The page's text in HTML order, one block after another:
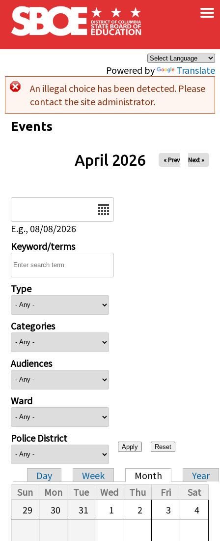
Skip to main content
Powered by Translate
×
Error message
An illegal choice has been detected. Please
contact the site administrator.
Events
April 2026 « Prev Next »
E.g., 08/08/2026
Keyword/terms
Type
Categories
Audiences
Ward
Police District
Primary tabs
Day Week Month
Year
Sun
Mon Tue Wed Thu Fri
Sat
29
30 31 1 2 3 4